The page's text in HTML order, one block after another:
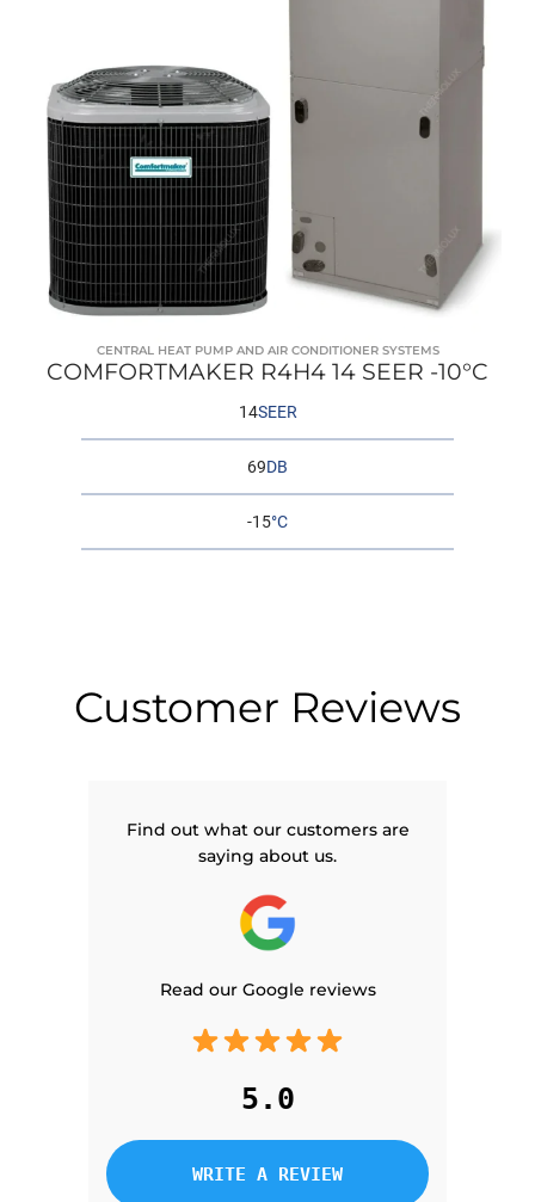
CENTRAL HEAT PUMP AND AIR CONDITIONER SYSTEMS
COMFORTMAKER R4H4 14 SEER -10°C
14SEER
69DB
-15°C
Customer Reviews
Find out what our customers are
saying about us.
Read our Google reviews
5.0
WRITE A REVIEW